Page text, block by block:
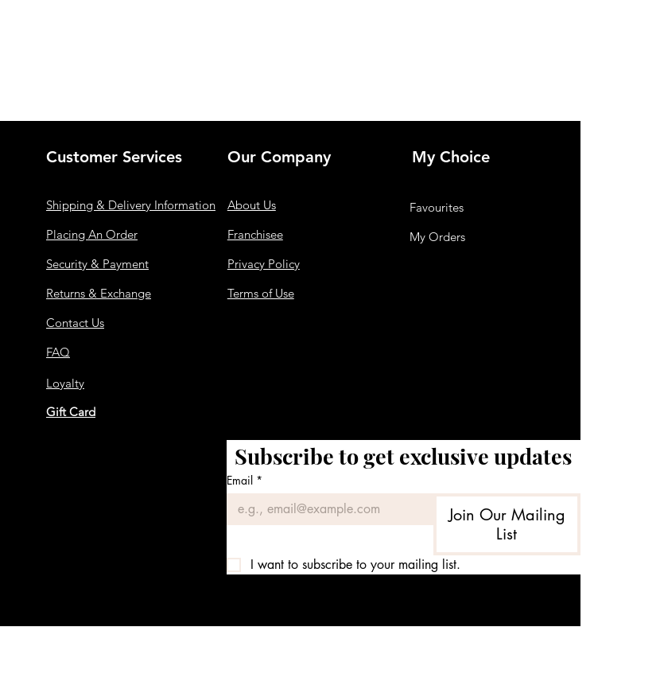
Customer Services
Shipping & Delivery Information
Placing An Order
Security & Payment
Returns & Exchange
Contact Us
FAQ
Loyalty
Gift Card
Our Company
About Us
Franchisee
Privacy Policy
Terms of Use
My Choice
Favourites
My Orders
Subscribe to get exclusive updates
Email *
Join Our Mailing
List
I want to subscribe to your mailing list.